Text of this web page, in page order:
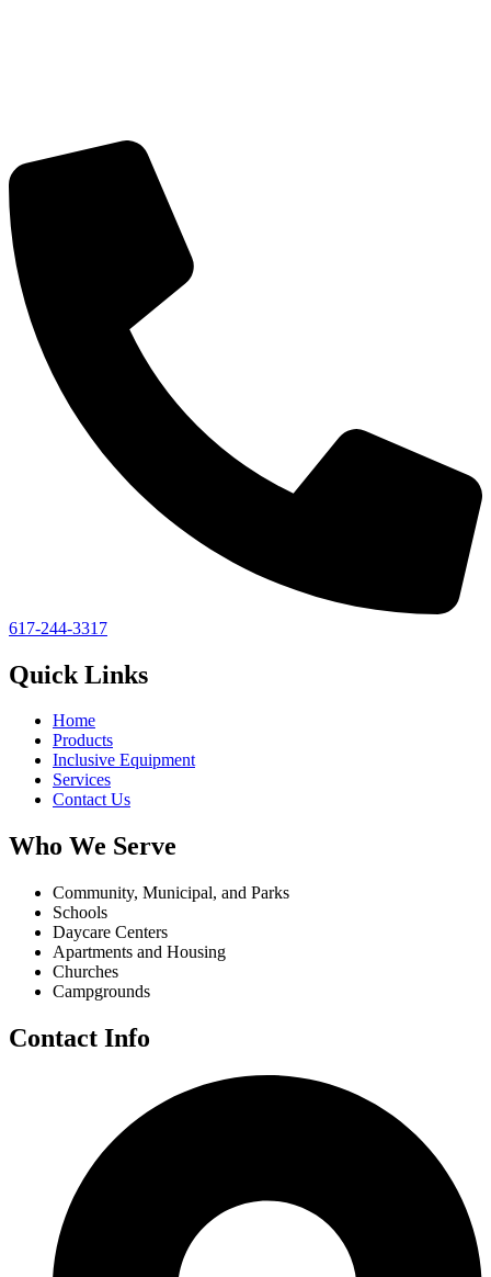
617-244-3317
Quick Links
Home
Products
Inclusive Equipment
Services
Contact Us
Who We Serve
Community, Municipal, and Parks
Schools
Daycare Centers
Apartments and Housing
Churches
Campgrounds
Contact Info